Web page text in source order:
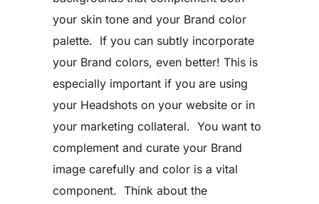
your skin tone and your Brand color
palette. If you can subtly incorporate
your Brand colors, even better! This is
especially important if you are using
your Headshots on your website or in
your marketing collateral. You want to
complement and curate your Brand
image carefully and color is a vital
component. Think about the